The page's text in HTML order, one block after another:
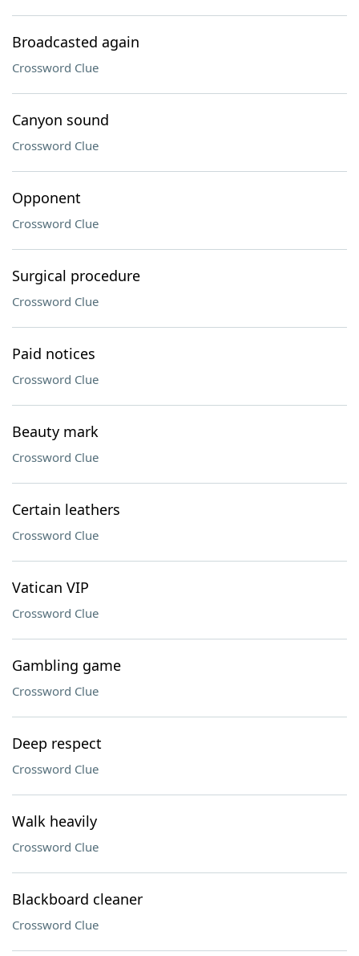
Broadcasted again
Crossword Clue
Canyon sound
Crossword Clue
Opponent
Crossword Clue
Surgical procedure
Crossword Clue
Paid notices
Crossword Clue
Beauty mark
Crossword Clue
Certain leathers
Crossword Clue
Vatican VIP
Crossword Clue
Gambling game
Crossword Clue
Deep respect
Crossword Clue
Walk heavily
Crossword Clue
Blackboard cleaner
Crossword Clue